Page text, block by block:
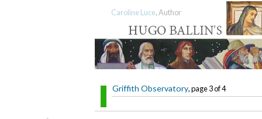
Caroline Luce, Author
Griffith Observatory, page 3 of 4